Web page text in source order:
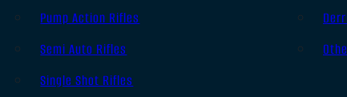
Pump Action Rifles
Semi Auto Rifles
Single Shot Rifles